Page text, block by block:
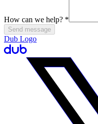
How can we help? *
Send message
Dub Logo